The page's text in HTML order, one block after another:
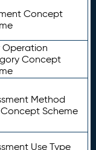
Concept
Operation
Concept
Method
Scheme
Use Type